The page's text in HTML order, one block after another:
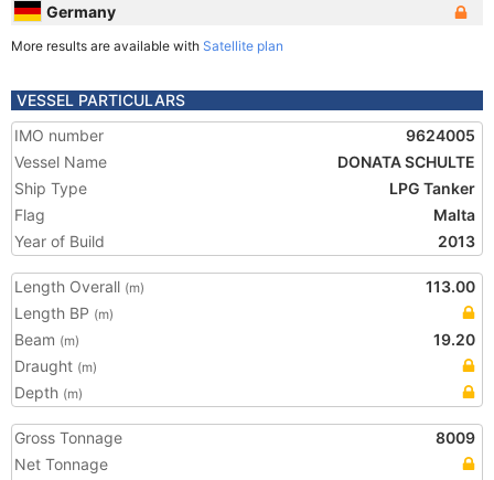
Germany
More results are available with Satellite plan
VESSEL PARTICULARS
IMO number
9624005
Vessel Name
DONATA SCHULTE
Ship Type
LPG Tanker
Flag
Malta
Year of Build
2013
Length Overall (m)
113.00
Length BP (m)
Beam (m)
19.20
Draught (m)
Depth (m)
Gross Tonnage
8009
Net Tonnage